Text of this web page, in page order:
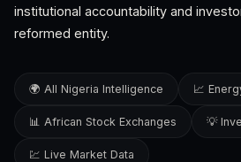
institutional accountability and
reformed entity.
🌍 All Nigeria Intelligence 📈
📊 African Stock Exchanges 💡
💹 Live Market Data